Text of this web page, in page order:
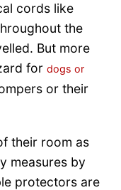
cords like
the
But more
for dogs or
or their
their room as
measures by
protectors are